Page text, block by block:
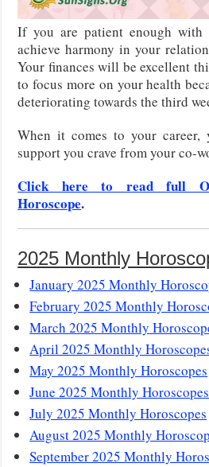
If you are patient enough
achieve harmony in your
Your finances will be excellent
to focus more on your health
deteriorating towards the third
When it comes to your
support you crave from your co-
Click here to read full
Horoscope.
2025 Monthly
January 2025 Monthly
February 2025 Monthly
March 2025 Monthly
April 2025 Monthly
May 2025 Monthly Horoscopes
June 2025 Monthly Horoscopes
July 2025 Monthly Horoscopes
August 2025 Monthly
September 2025 Monthly